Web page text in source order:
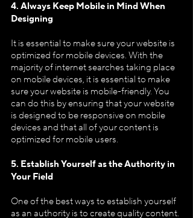
4. Always Keep Mobile in Mind When
Designing
It is essential to make sure your website is
optimized for mobile devices. With the
majority of internet searches taking place
on mobile devices, it is essential to make
sure your website is mobile-friendly. You
can do this by ensuring that your website
is designed to be responsive on mobile
devices and that all of your content is
optimized for mobile users.
5. Establish Yourself as the Authority in
Your Field
One of the best ways to establish yourself
as an authority is to create quality content.